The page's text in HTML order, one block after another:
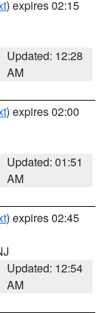
) expires 02:15
Updated: 12:28
AM
) expires 02:00
Updated: 01:51
AM
) expires 02:45
Updated: 12:54
AM